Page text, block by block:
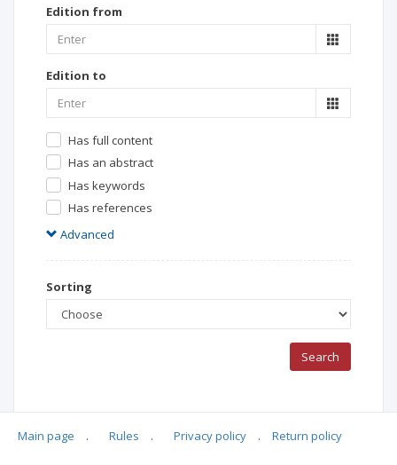
Edition from
Edition to
Has full content
Has an abstract
Has keywords
Has references
Advanced
Sorting
Search
Main page . Rules . Privacy policy . Return policy